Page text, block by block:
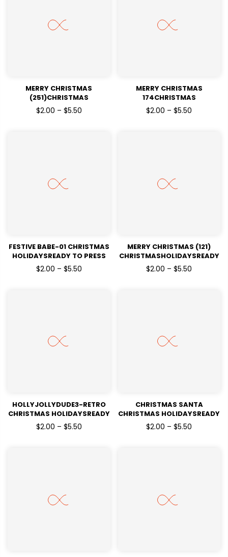
MERRY CHRISTMAS
(251)CHRISTMAS
HOLIDAYSREADY TO PRESS
DTF TRANSFERS
$2.00 – $5.50
MERRY CHRISTMAS
174CHRISTMAS
HOLIDAYSREADY TO PRESS
DTF TRANSFERS
$2.00 – $5.50
FESTIVE BABE-01 CHRISTMAS
HOLIDAYSREADY TO PRESS
DTF TRANSFERS
$2.00 – $5.50
MERRY CHRISTMAS (121)
CHRISTMASHOLIDAYSREADY
TO PRESS
$2.00 – $5.50
HOLLYJOLLYDUDE3-RETRO
CHRISTMAS HOLIDAYSREADY
TO PRESS
$2.00 – $5.50
CHRISTMAS SANTA
CHRISTMAS HOLIDAYSREADY
TO PRESS
$2.00 – $5.50